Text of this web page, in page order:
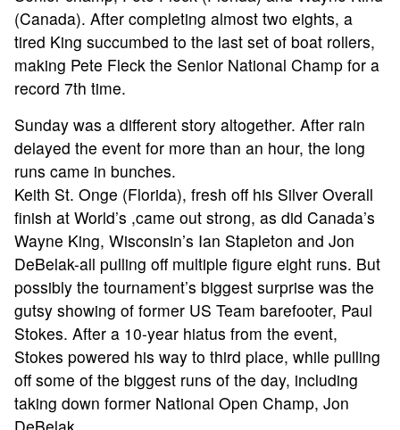
(Canada). After completing almost two eights, a
tired King succumbed to the last set of boat rollers,
making Pete Fleck the Senior National Champ for a
record 7th time.
Sunday was a different story altogether. After rain
delayed the event for more than an hour, the long
runs came in bunches.
Keith St. Onge (Florida), fresh off his Silver Overall
finish at World’s ,came out strong, as did Canada’s
Wayne King, Wisconsin’s Ian Stapleton and Jon
DeBelak-all pulling off multiple figure eight runs. But
possibly the tournament’s biggest surprise was the
gutsy showing of former US Team barefooter, Paul
Stokes. After a 10-year hiatus from the event,
Stokes powered his way to third place, while pulling
off some of the biggest runs of the day, including
taking down former National Open Champ, Jon